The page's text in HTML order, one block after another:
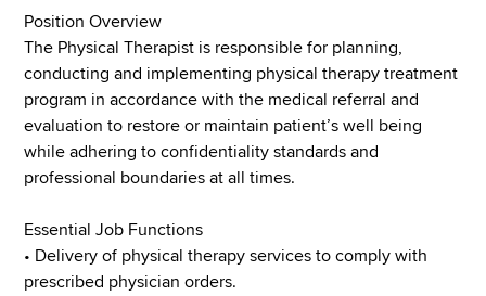
Position Overview
The Physical Therapist is responsible for planning,
conducting and implementing physical therapy treatment
program in accordance with the medical referral and
evaluation to restore or maintain patient’s well being
while adhering to confidentiality standards and
professional boundaries at all times.
Essential Job Functions
• Delivery of physical therapy services to comply with
prescribed physician orders.